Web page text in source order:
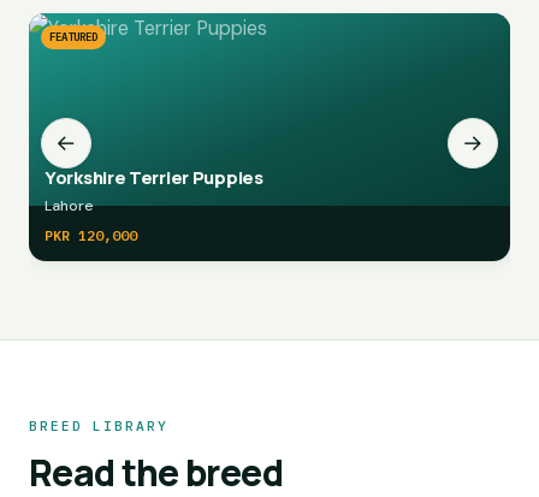
FEATURED
Yorkshire Terrier Puppies
Lahore
PKR 120,000
← →
BREED LIBRARY
Read the breed